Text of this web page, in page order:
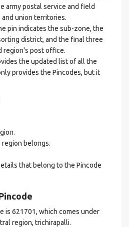
army postal service and field
union territories.
pin indicates the sub-zone, the
district, and the final three
region's post office.
the updated list of all the
provides the Pincodes, but it
belongs.
that belong to the Pincode
is 621701, which comes under
region, trichirapalli.